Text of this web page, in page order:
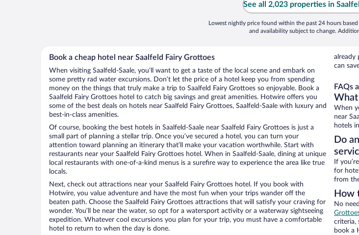
See all 2,023 properties in
Lowest nightly price found within the past 24 hours
and availability subject to change.
Book a cheap hotel near Saalfeld Fairy Grottoes
When visiting Saalfeld-Saale, you’ll want to get a taste of the local scene and embark on
some pretty rad water excursions. Don’t let the price of a hotel keep you from spending
money on the things that truly make a trip to Saalfeld Fairy Grottoes so enjoyable. Book a
Saalfeld Fairy Grottoes hotel to catch big savings and great amenities. Hotwire offers you
some of the best deals on hotels near Saalfeld Fairy Grottoes, Saalfeld-Saale with luxury and
best-in-class amenities.
Of course, booking the best hotels in Saalfeld-Saale near Saalfeld Fairy Grottoes is just a
small part of planning a stellar trip. Once you’ve secured a hotel, you can turn your
attention toward planning an itinerary that’ll make your vacation worthwhile. Start with
restaurants near your Saalfeld Fairy Grottoes hotel. When in Saalfeld-Saale, dining at unique
local restaurants with one-of-a-kind menus is a surefire way to experience the area like true
locals.
Next, check out attractions near your Saalfeld Fairy Grottoes hotel. If you book with
Hotwire, you value adventure and have the most fun when your trips wander off the
beaten path. Choose the Saalfeld Fairy Grottoes attractions that will satisfy your craving for
wonder. You’ll be near the water, so opt for a watersport activity or a waterway sightseeing
expedition. Whatever cool excursions you plan for your trip, you must have a comfortable
hotel to return to when the day is done.
already
can
FAQs
What
When
near
hotels
Do
If
for
from
How
No
criteria,
book a